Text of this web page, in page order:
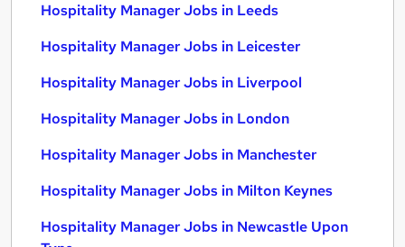
Hospitality Manager Jobs in Leeds
Hospitality Manager Jobs in Leicester
Hospitality Manager Jobs in Liverpool
Hospitality Manager Jobs in London
Hospitality Manager Jobs in Manchester
Hospitality Manager Jobs in Milton Keynes
Hospitality Manager Jobs in Newcastle Upon